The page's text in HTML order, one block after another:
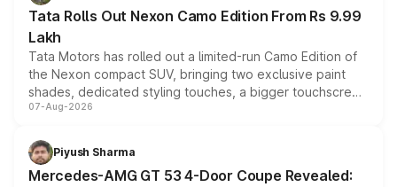
Tata Rolls Out Nexon Camo Edition From Rs 9.99
Lakh
Tata Motors has rolled out a limited-run Camo Edition of
the Nexon compact SUV, bringing two exclusive paint
shades, dedicated styling touches, a bigger touchscreen
and a built-in dashcam, while keeping the existing range
choices unchanged across the model lineup for buyers.
07-Aug-2026
Piyush Sharma
Mercedes-AMG GT 53 4-Door Coupe Revealed: